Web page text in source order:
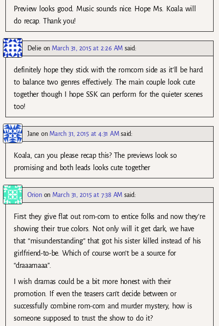
Preview looks good. Music sounds nice. Hope Ms. Koala will
do recap. Thank you!
Delie on March 31, 2015 at 2:26 AM said:
definitely hope they stick with the romcom side as it’ll be hard
to balance two genres effectively. The main couple look cute
together though I hope SSK can perform for the quieter scenes
too!
Jane on March 31, 2015 at 4:31 AM said:
Koala, can you please recap this? The previews look so
promising and both leads looks cute together
Orionon March 31, 2015 at 7:38 AM said:
First they give flat out rom-com to entice folks and now they’re
showing their true colors. Not only will it get dark, we have
that “misunderstanding” that got his sister killed instead of his
girlfriend-to-be. Which of course won’t be a source for
“draaamaaa”.
I wish dramas could be a bit more honest with their
promotion. If even the teasers can’t decide between or
successfully combine rom-com and murder mystery, how is
someone supposed to trust the show to do it?